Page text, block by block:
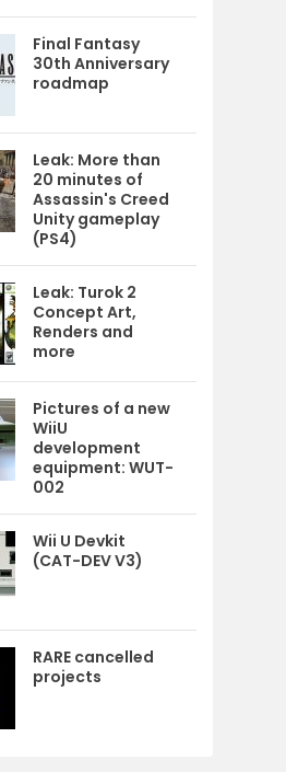
Final Fantasy
30th Anniversary
roadmap
Leak: More than
20 minutes of
Assassin's Creed
Unity gameplay
(PS4)
Leak: Turok 2
Concept Art,
Renders and
more
Pictures of a new
WiiU
development
equipment: WUT-
002
Wii U Devkit
(CAT-DEV V3)
RARE cancelled
projects